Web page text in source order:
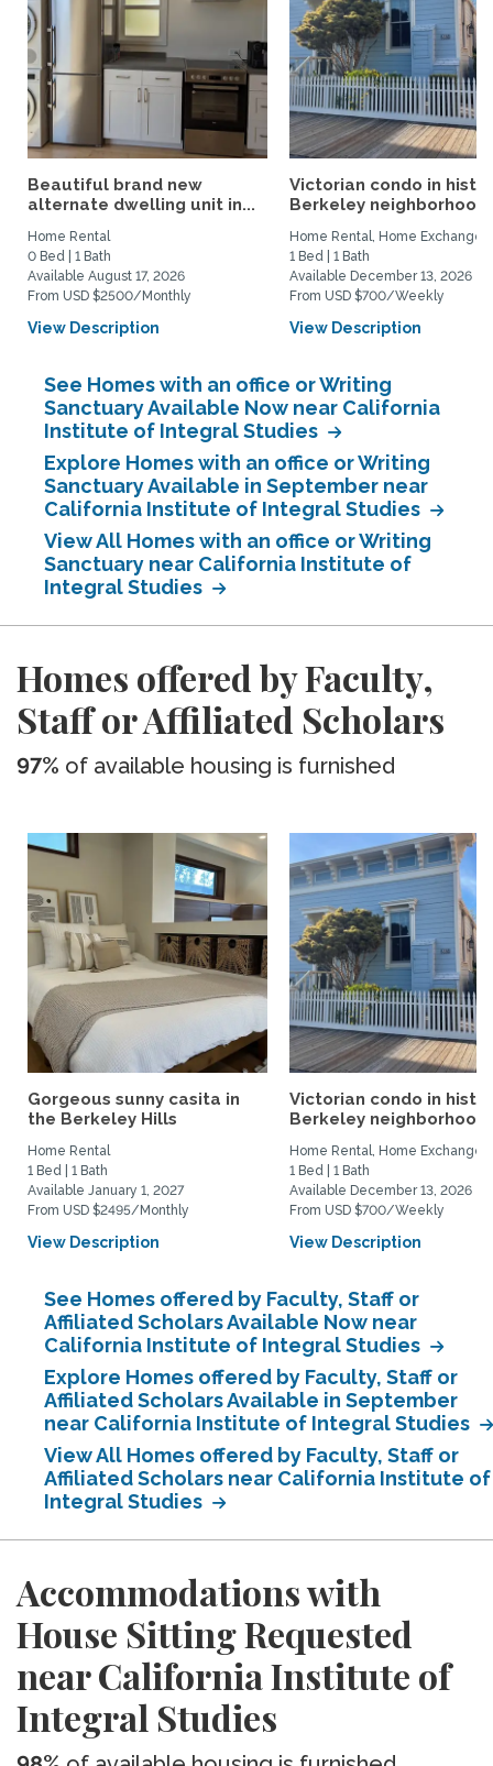
Beautiful brand new
alternate dwelling unit in...
Home Rental
0 Bed | 1 Bath
Available August 17, 2026
From USD $2500/Monthly
View Description
Victorian condo in
Berkeley
Home Rental, Home Exchange
1 Bed | 1 Bath
Available December 13, 2026
From USD $700/Weekly
View Description
See Homes with an office or Writing
Sanctuary Available Now near California
Institute of Integral Studies
Explore Homes with an office or Writing
Sanctuary Available in September near
California Institute of Integral Studies
View All Homes with an office or Writing
Sanctuary near California Institute of
Integral Studies
Homes offered by Faculty,
Staff or Affiliated Scholars
97% of available housing is furnished
Gorgeous sunny casita in
the Berkeley Hills
Home Rental
1 Bed | 1 Bath
Available January 1, 2027
From USD $2495/Monthly
View Description
Victorian condo in
Berkeley
Home Rental, Home Exchange
1 Bed | 1 Bath
Available December 13, 2026
From USD $700/Weekly
View Description
See Homes offered by Faculty, Staff or
Affiliated Scholars Available Now near
California Institute of Integral Studies
Explore Homes offered by Faculty, Staff or
Affiliated Scholars Available in September
near California Institute of Integral Studies
View All Homes offered by Faculty, Staff or
Affiliated Scholars near California Institute of
Integral Studies
Accommodations with
House Sitting Requested
near California Institute of
Integral Studies